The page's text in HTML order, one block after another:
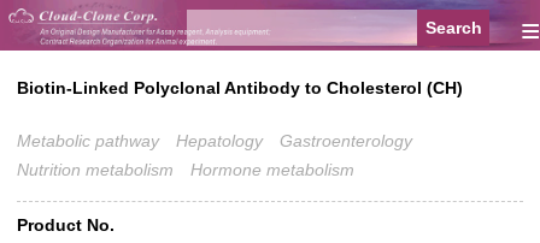
≡
Biotin-Linked Polyclonal Antibody to Cholesterol (CH)
Metabolic pathway Hepatology
Gastroenterology
Nutrition metabolism
Hormone metabolism
Product No.